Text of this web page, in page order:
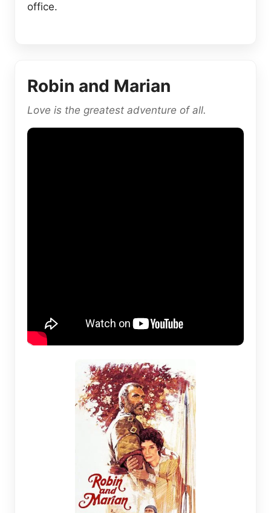
office.
Robin and Marian
Love is the greatest adventure of all.